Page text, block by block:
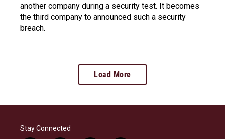
another company during a security test. It becomes
the third company to announced such a security
breach.
Load More
Stay Connected